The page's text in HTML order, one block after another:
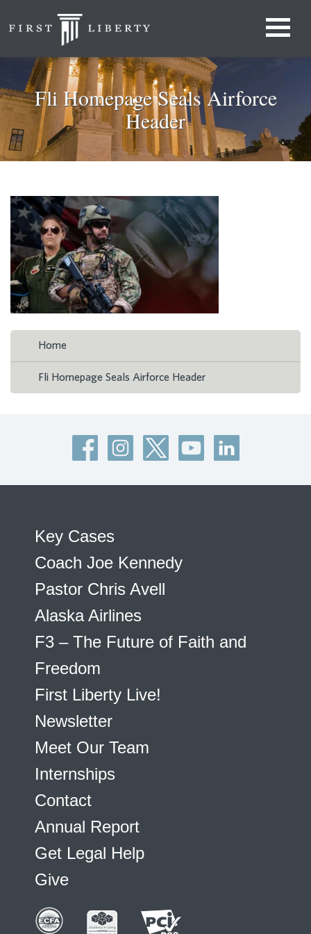
Fli Homepage Seals Airforce
Header
Home
Fli Homepage Seals Airforce Header
Key Cases
Coach Joe Kennedy
Pastor Chris Avell
Alaska Airlines
F3 – The Future of Faith and
Freedom
First Liberty Live!
Newsletter
Meet Our Team
Internships
Contact
Annual Report
Get Legal Help
Give